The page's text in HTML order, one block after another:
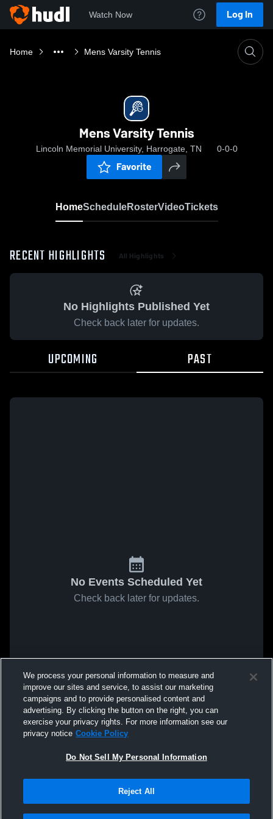
Watch Now Log In
Home Mens Varsity Tennis
Mens Varsity Tennis
Lincoln Memorial University, Harrogate, TN 0-0-0
Favorite
HomeScheduleRosterVideoTickets
RECENT HIGHLIGHTS All Highlights
No Highlights Published Yet
Check back later for updates.
UPCOMING PAST
No Events Scheduled Yet
Check back later for updates.
We process your personal information to measure and
improve our sites and service, to assist our marketing
campaigns and to provide personalised content and
advertising. By clicking the button on the right, you can
exercise your privacy rights. For more information see our
privacy notice Cookie Policy
Do Not Sell My Personal Information
Reject All